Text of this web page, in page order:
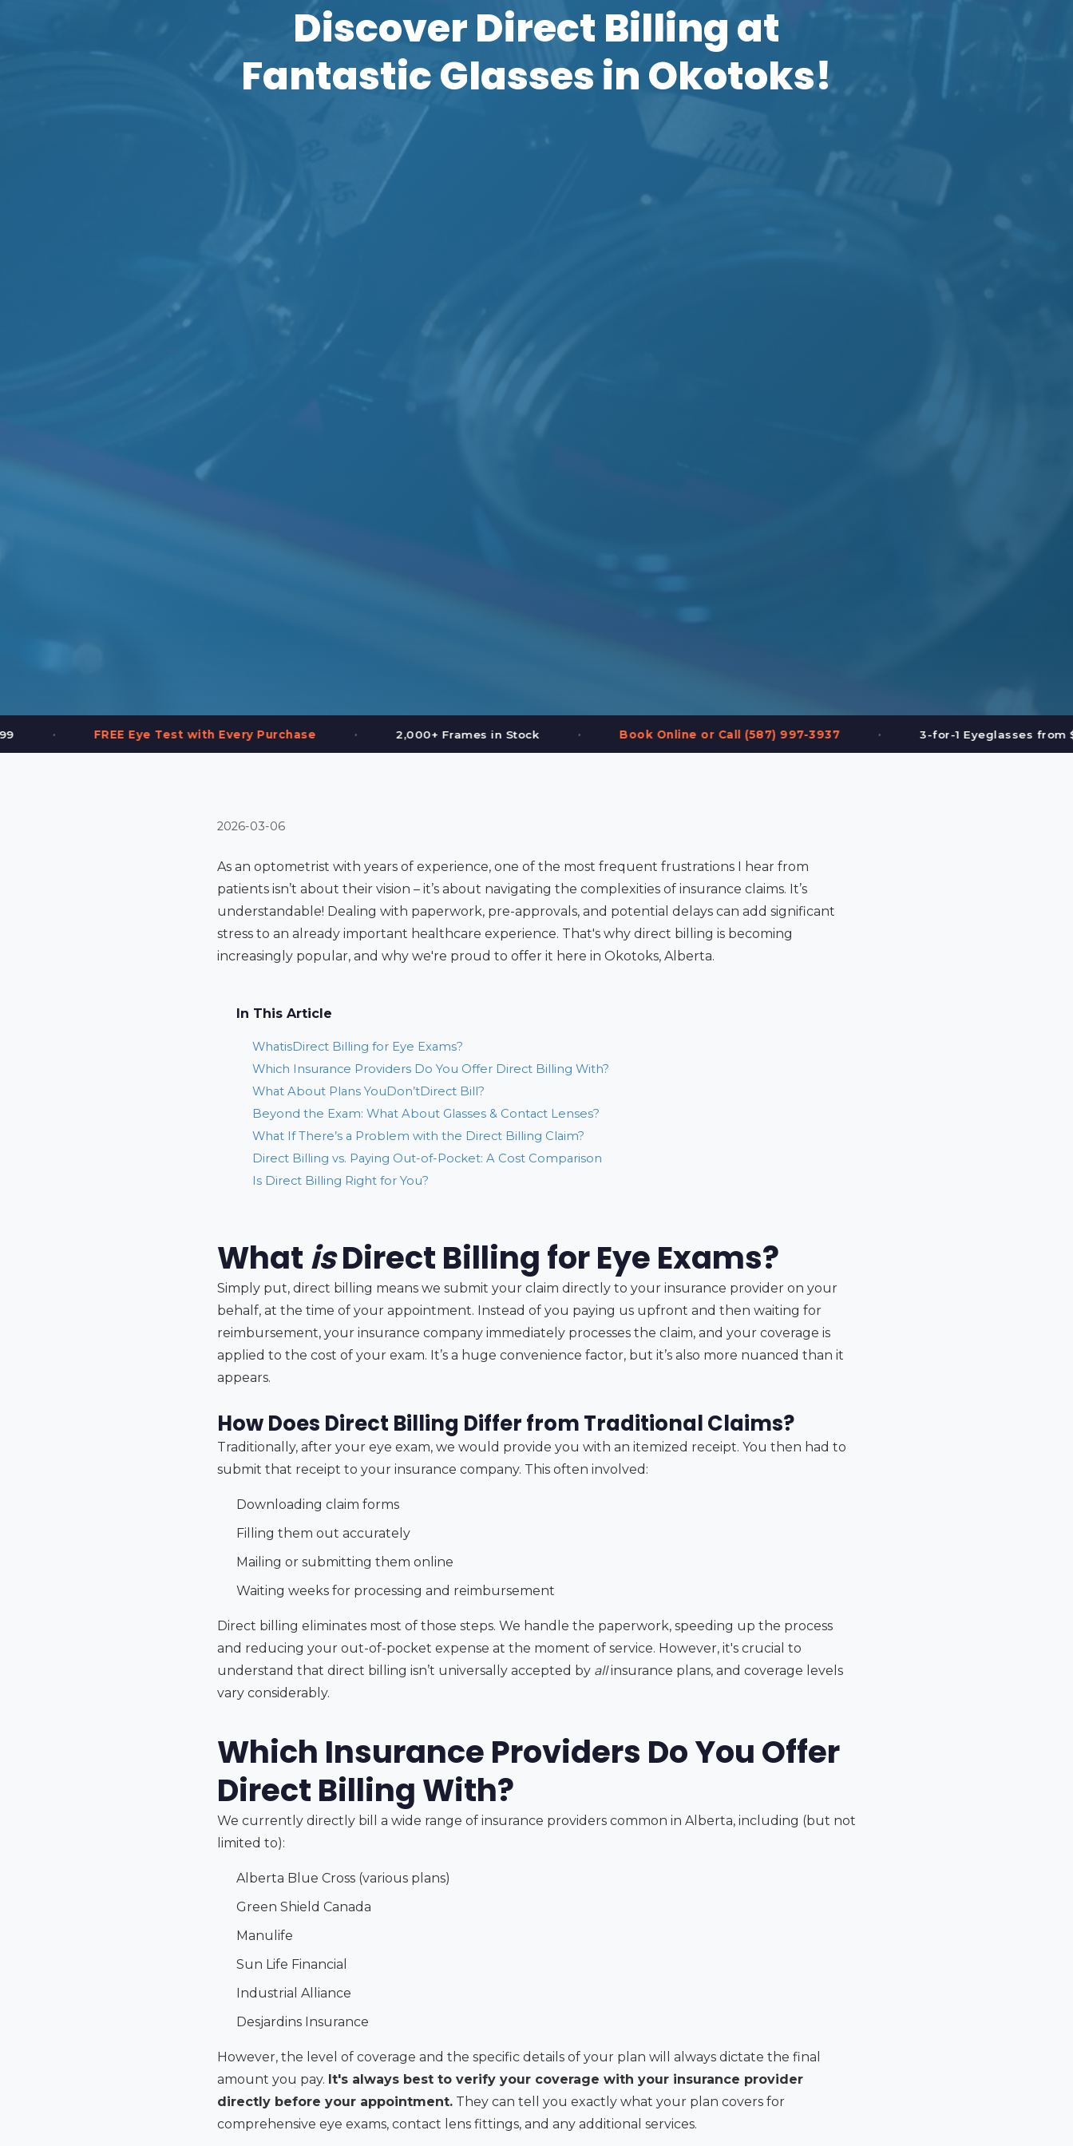
Discover Direct Billing at
Fantastic Glasses in Okotoks!
with Every Purchase • 2,000+ Frames in Stock • Book Online or Call (587) 997-3937 • 3-for-1 Eyeglasses from $199 • FREE Eye
2026-03-06
As an optometrist with years of experience, one of the most frequent frustrations I hear from
patients isn’t about their vision – it’s about navigating the complexities of insurance claims. It’s
understandable! Dealing with paperwork, pre-approvals, and potential delays can add significant
stress to an already important healthcare experience. That's why direct billing is becoming
increasingly popular, and why we're proud to offer it here in Okotoks, Alberta.
In This Article
WhatisDirect Billing for Eye Exams?
Which Insurance Providers Do You Offer Direct Billing With?
What About Plans YouDon’tDirect Bill?
Beyond the Exam: What About Glasses & Contact Lenses?
What If There’s a Problem with the Direct Billing Claim?
Direct Billing vs. Paying Out-of-Pocket: A Cost Comparison
Is Direct Billing Right for You?
What isDirect Billing for Eye Exams?
Simply put, direct billing means we submit your claim directly to your insurance provider on your
behalf, at the time of your appointment. Instead of you paying us upfront and then waiting for
reimbursement, your insurance company immediately processes the claim, and your coverage is
applied to the cost of your exam. It’s a huge convenience factor, but it’s also more nuanced than it
appears.
How Does Direct Billing Differ from Traditional Claims?
Traditionally, after your eye exam, we would provide you with an itemized receipt. You then had to
submit that receipt to your insurance company. This often involved:
Downloading claim forms
Filling them out accurately
Mailing or submitting them online
Waiting weeks for processing and reimbursement
Direct billing eliminates most of those steps. We handle the paperwork, speeding up the process
and reducing your out-of-pocket expense at the moment of service. However, it's crucial to
understand that direct billing isn’t universally accepted by allinsurance plans, and coverage levels
vary considerably.
Which Insurance Providers Do You Offer
Direct Billing With?
We currently directly bill a wide range of insurance providers common in Alberta, including (but not
limited to):
Alberta Blue Cross (various plans)
Green Shield Canada
Manulife
Sun Life Financial
Industrial Alliance
Desjardins Insurance
However, the level of coverage and the specific details of your plan will always dictate the final
amount you pay. It's always best to verify your coverage with your insurance provider
directly before your appointment. They can tell you exactly what your plan covers for
comprehensive eye exams, contact lens fittings, and any additional services.